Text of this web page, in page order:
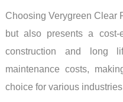
Choosing Verygreen Clear
but also presents a cost-
construction and long
maintenance costs,
choice for various